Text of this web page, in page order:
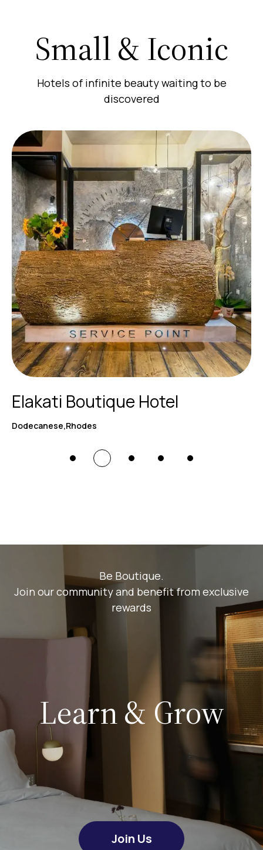
Small & Iconic
Hotels of infinite beauty waiting to be
discovered
Elakati Boutique Hotel
Dodecanese,Rhodes
Be Boutique.
Join our community and benefit from exclusive
rewards
Learn & Grow
Join Us